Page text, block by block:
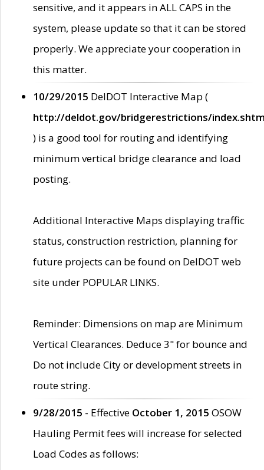
sensitive, and it appears in ALL CAPS in the
system, please update so that it can be stored
properly. We appreciate your cooperation in
this matter.
10/29/2015 DelDOT Interactive Map (
http://deldot.gov/bridgerestrictions/
) is a good tool for routing and identifying
minimum vertical bridge clearance and load
posting.
Additional Interactive Maps displaying traffic
status, construction restriction, planning for
future projects can be found on DelDOT web
site under POPULAR LINKS.
Reminder: Dimensions on map are Minimum
Vertical Clearances. Deduce 3" for bounce and
Do not include City or development streets in
route string.
9/28/2015 - Effective October 1, 2015 OSOW
Hauling Permit fees will increase for selected
Load Codes as follows: